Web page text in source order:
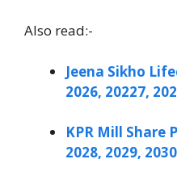
Also read:-
Jeena Sikho
2026, 20227,
KPR Mill Share
2028, 2029, 2030